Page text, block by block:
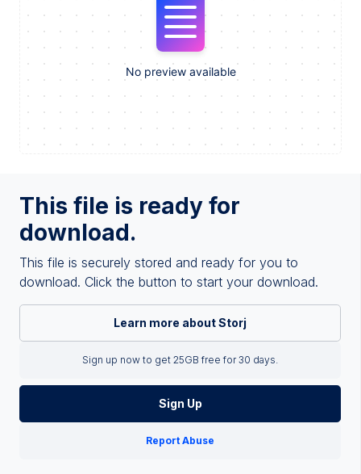
This file is ready for
download.
This file is securely stored and ready for you to
download. Click the button to start your download.
Learn more about Storj
Sign up now to get 25GB free for 30 days.
Sign Up
Report Abuse
No preview available